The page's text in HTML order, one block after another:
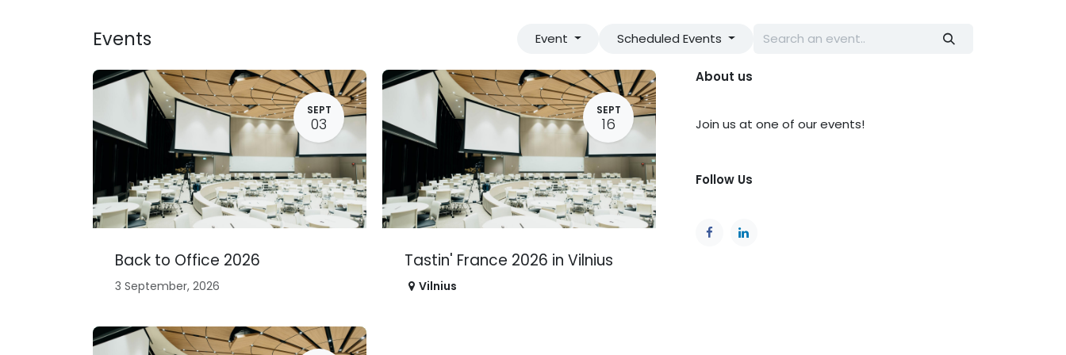
Events Event Scheduled Events
SEPT
03
Back to Office 2026
3 September, 2026
SEPT
16
Tastin' France 2026 in Vilnius
Vilnius
About us
Join us at one of our events!
Follow Us